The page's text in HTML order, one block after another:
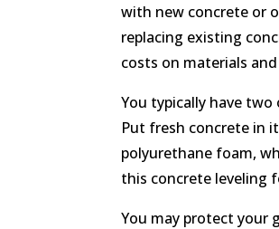
with new concrete or
replacing existing
costs on materials
You typically have
Put fresh concrete in
polyurethane foam,
this concrete leveling
You may protect your